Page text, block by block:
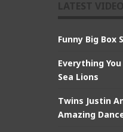
Funny Big Box
Everything
Sea Lions
Twins Justin
Amazing